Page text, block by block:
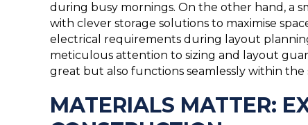
during busy mornings. On the other hand, a
with clever storage solutions to maximise
electrical requirements during layout
meticulous attention to sizing and layout
great but also functions seamlessly within the
MATERIALS MATTER: